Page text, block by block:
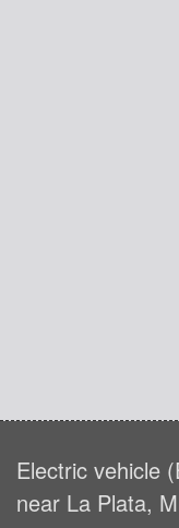
Electric vehicle
near La Plata,